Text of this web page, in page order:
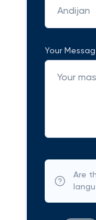
Andijan
Your
Are